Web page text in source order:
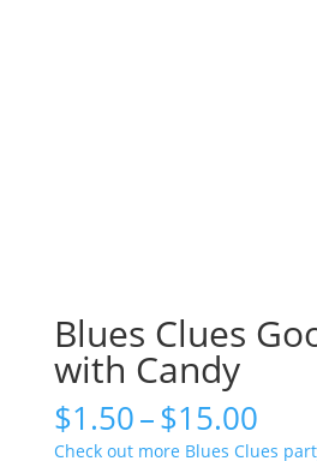
Blues Clues
with Candy
$1.50–$15.00Price
Check out more Blues Clues